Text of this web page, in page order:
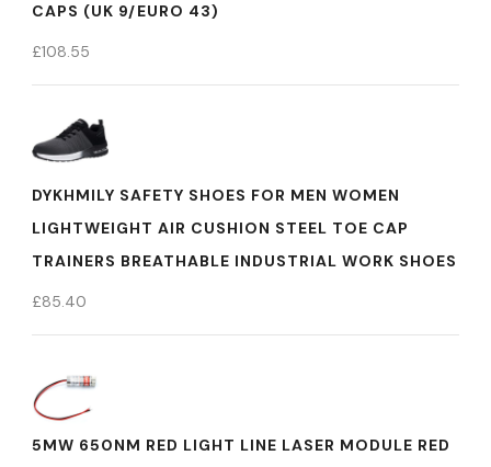
CAPS (UK 9/EURO 43)
£108.55
DYKHMILY SAFETY SHOES FOR MEN WOMEN
LIGHTWEIGHT AIR CUSHION STEEL TOE CAP
TRAINERS BREATHABLE INDUSTRIAL WORK SHOES
£85.40
5MW 650NM RED LIGHT LINE LASER MODULE RED